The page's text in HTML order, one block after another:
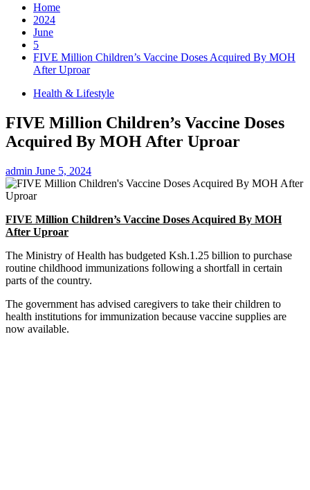
Home
2024
June
5
FIVE Million Children’s Vaccine Doses Acquired By MOH
After Uproar
Health & Lifestyle
FIVE Million Children’s Vaccine Doses
Acquired By MOH After Uproar
admin June 5, 2024
FIVE Million Children’s Vaccine Doses Acquired By MOH
After Uproar
The Ministry of Health has budgeted Ksh.1.25 billion to purchase
routine childhood immunizations following a shortfall in certain
parts of the country.
The government has advised caregivers to take their children to
health institutions for immunization because vaccine supplies are
now available.